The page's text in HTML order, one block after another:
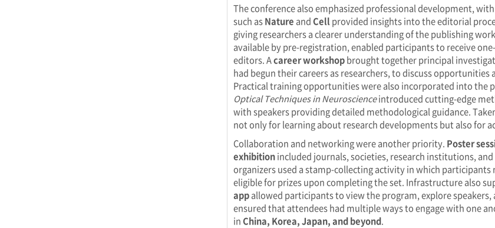
The conference also emphasized professional development,
such asNature andCell provided insights into the editorial
giving researchers a clearer understanding of the publishing
available by pre-registration, enabled participants to receive
editors. Acareer workshopbrought together principal
had begun their careers as researchers, to discuss
Practical training opportunities were also incorporated into the
Optical Techniques in Neuroscienceintroduced cutting-edge
with speakers providing detailed methodological guidance.
not only for learning about research developments but also for
Collaboration and networking were another priority. Poster
exhibitionincluded journals, societies, research institutions,
organizers used a stamp-collecting activity in which
eligible for prizes upon completing the set. Infrastructure also
appallowed participants to view the program, explore
ensured that attendees had multiple ways to engage with one
inChina, Korea, Japan, and beyond.